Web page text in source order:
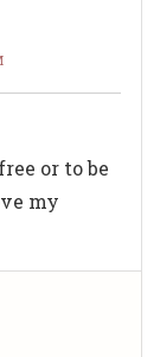
or to be
my